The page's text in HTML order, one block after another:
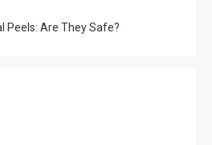
Peels: Are They Safe?